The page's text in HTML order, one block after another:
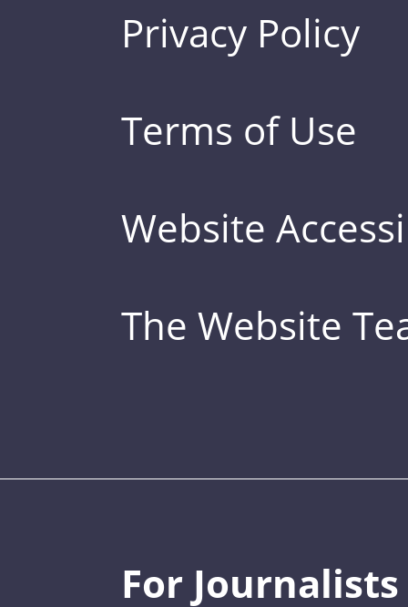
Privacy Policy
Terms of Use
Website
The Website
For Journalists